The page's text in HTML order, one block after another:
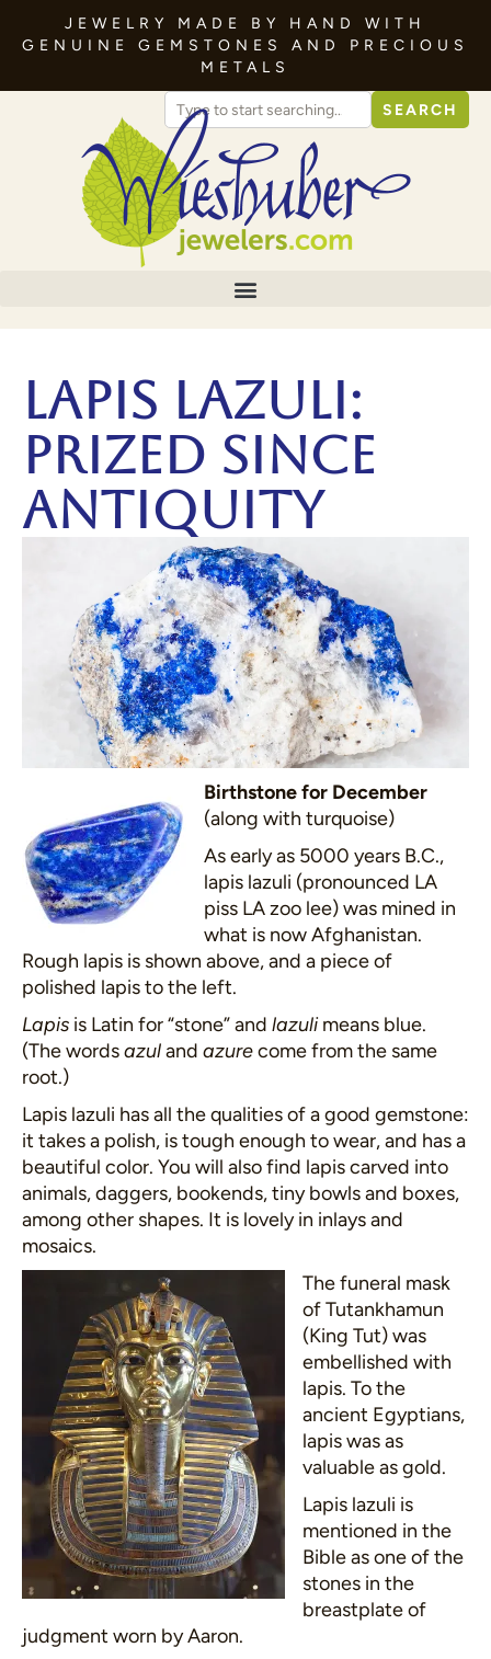
JEWELRY MADE BY HAND WITH
GENUINE GEMSTONES AND PRECIOUS
METALS
SEARCH
Lapis Lazuli:
Prized Since
Antiquity
Birthstone for December
(along with turquoise)
As early as 5000 years B.C.,
lapis lazuli (pronounced LA
piss LA zoo lee) was mined in
what is now Afghanistan.
Rough lapis is shown above, and a piece of
polished lapis to the left.
Lapis is Latin for “stone” and lazulimeans blue.
(The wordsazuland azurecome from the same
root.)
Lapis lazuli has all the qualities of a good gemstone:
it takes a polish, is tough enough to wear, and has a
beautiful color. You will also find lapis carved into
animals, daggers, bookends, tiny bowls and boxes,
among other shapes. It is lovely in inlays and
mosaics.
The funeral mask
of Tutankhamun
(King Tut) was
embellished with
lapis. To the
ancient Egyptians,
lapis was as
valuable as gold.
Lapis lazuli is
mentioned in the
Bible as one of the
stones in the
breastplate of
judgment worn by Aaron.